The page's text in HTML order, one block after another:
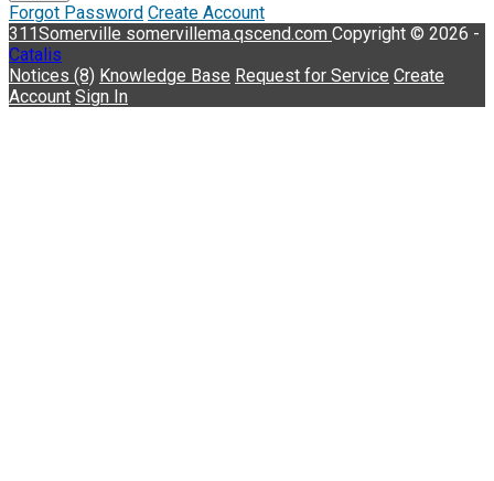
Forgot Password Create Account
311Somerville somervillema.qscend.com Copyright © 2026 -
Catalis
Notices (8) Knowledge Base Request for Service Create
Account Sign In